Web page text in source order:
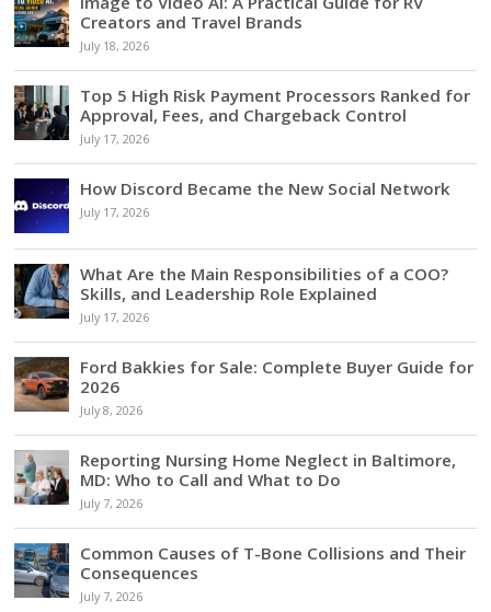
Creators and Travel Brands
July 18, 2026
Top 5 High Risk Payment Processors Ranked for
Approval, Fees, and Chargeback Control
July 17, 2026
How Discord Became the New Social Network
July 17, 2026
What Are the Main Responsibilities of a COO?
Skills, and Leadership Role Explained
July 17, 2026
Ford Bakkies for Sale: Complete Buyer Guide for
2026
July 8, 2026
Reporting Nursing Home Neglect in Baltimore,
MD: Who to Call and What to Do
July 7, 2026
Common Causes of T-Bone Collisions and Their
Consequences
July 7, 2026